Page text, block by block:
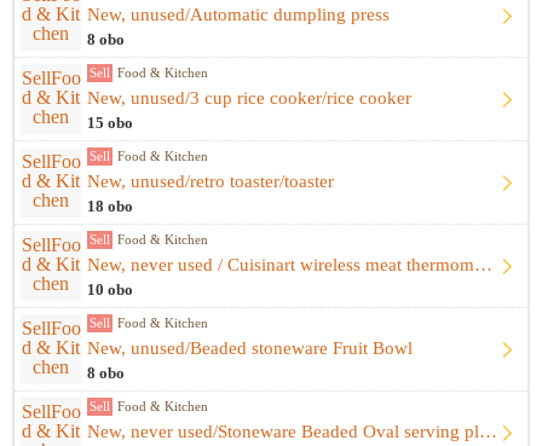
New, unused/Automatic dumpling press
8 obo
Sell Food & Kitchen
New, unused/3 cup rice cooker/rice cooker
15 obo
Sell Food & Kitchen
New, unused/retro toaster/toaster
18 obo
Sell Food & Kitchen
New, never used / Cuisinart wireless meat thermometer
10 obo
Sell Food & Kitchen
New, unused/Beaded stoneware Fruit Bowl
8 obo
Sell Food & Kitchen
New, never used/Stoneware Beaded Oval serving plate